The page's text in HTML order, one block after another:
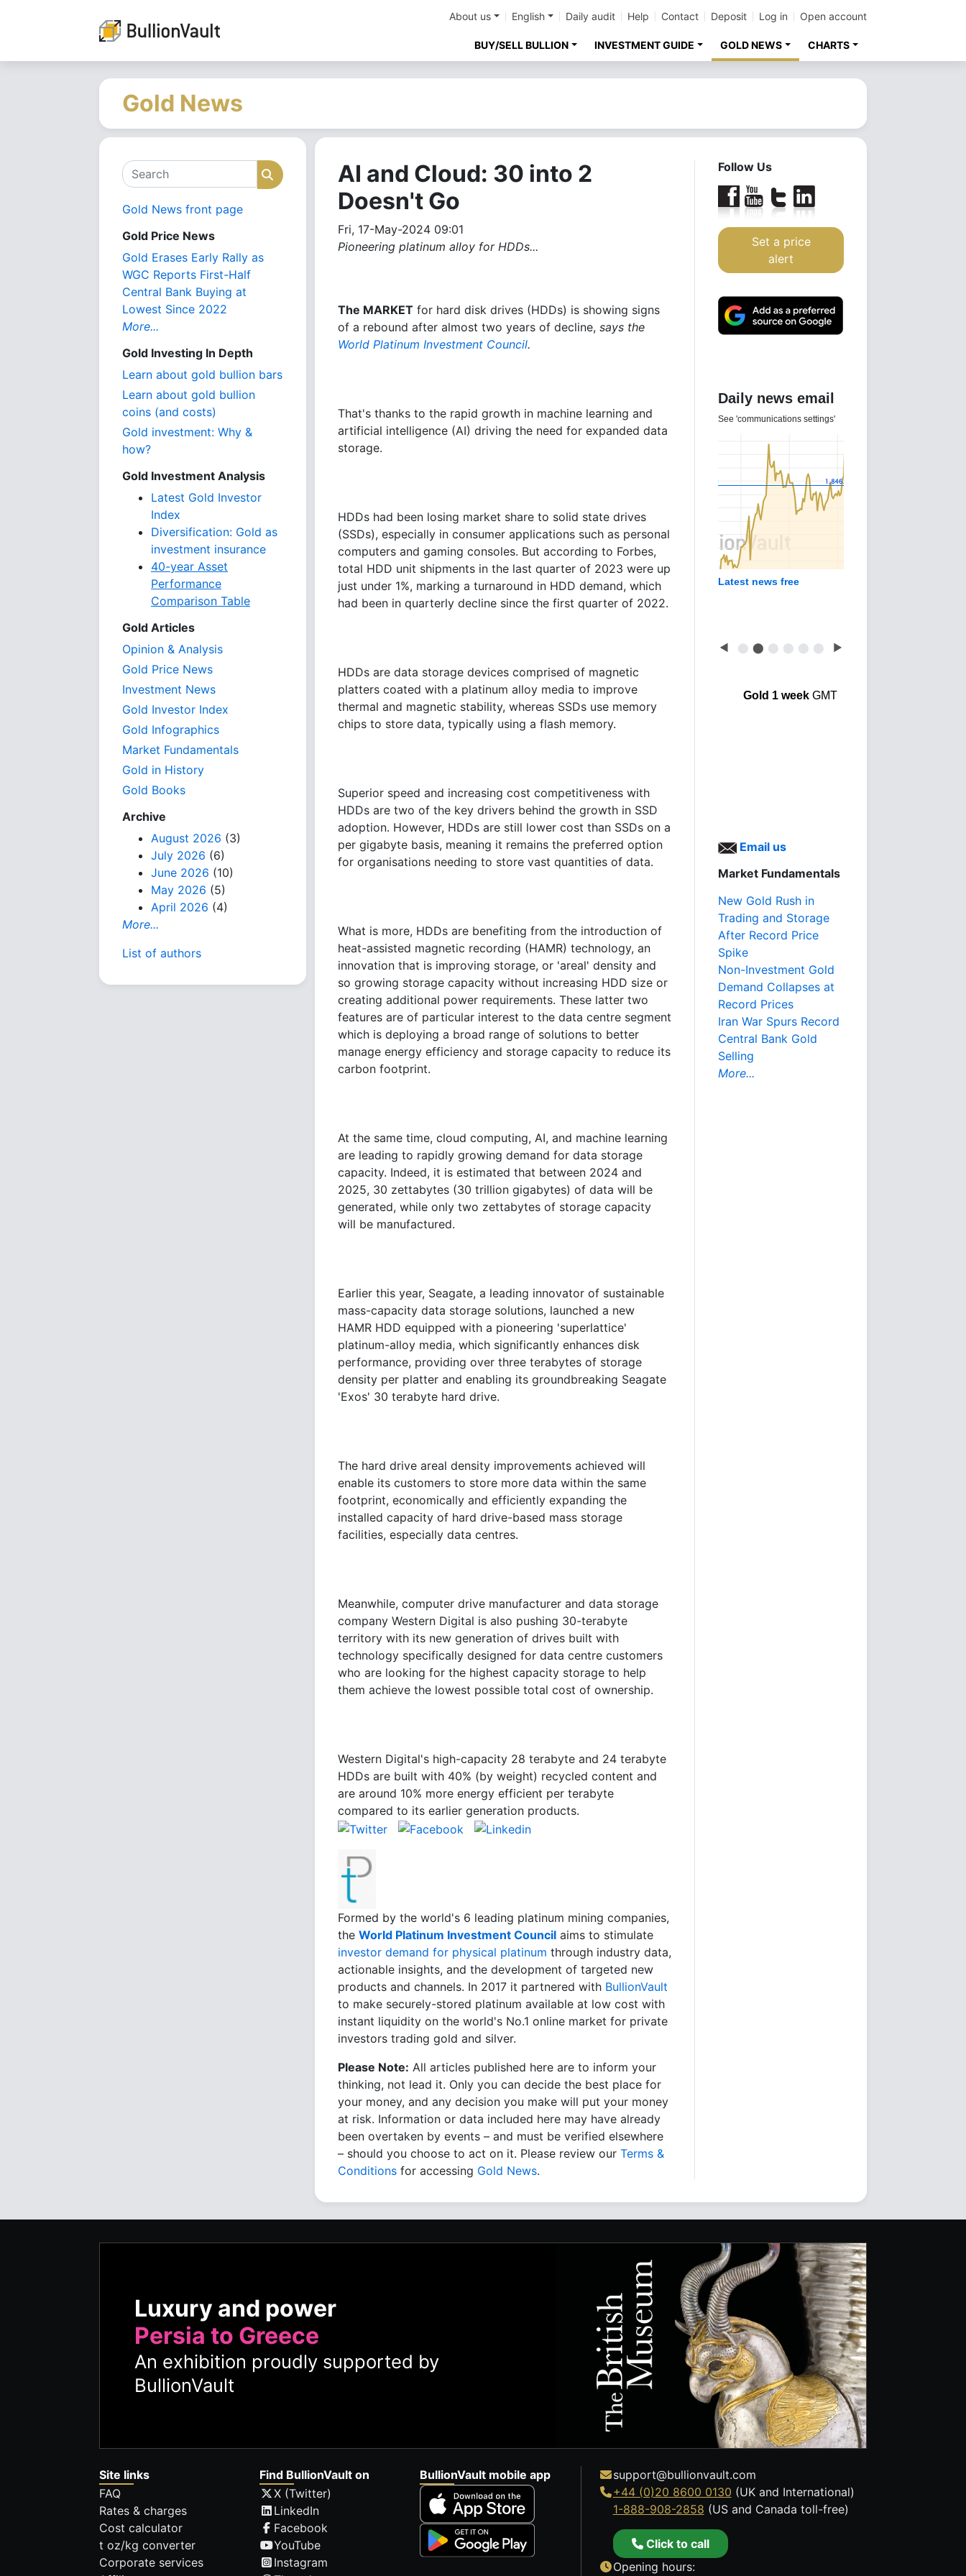
About us English Daily audit Help Contact Deposit Log in Open account
BUY/SELL BULLION INVESTMENT GUIDE GOLD NEWS CHARTS
Gold News
Search Search
Gold News front page
Gold Price News
Gold Erases Early Rally as
WGC Reports First-Half
Central Bank Buying at
Lowest Since 2022
More...
Gold Investing In Depth
Learn about gold bullion bars
Learn about gold bullion
coins (and costs)
Gold investment: Why &
how?
Gold Investment Analysis
Latest Gold Investor
Index
Diversification: Gold as
investment insurance
40-year Asset
Performance
Comparison Table
Gold Articles
Opinion & Analysis
Gold Price News
Investment News
Gold Investor Index
Gold Infographics
Market Fundamentals
Gold in History
Gold Books
Archive
August 2026 (3)
July 2026 (6)
June 2026 (10)
May 2026 (5)
April 2026 (4)
More...
List of authors
AI and Cloud: 30 into 2
Doesn't Go
Fri, 17-May-2024 09:01
Pioneering platinum alloy for HDDs...
The MARKET for hard disk drives (HDDs) is showing signs
of a rebound after almost two years of decline, says the
World Platinum Investment Council.
That's thanks to the rapid growth in machine learning and
artificial intelligence (AI) driving the need for expanded data
storage.
HDDs had been losing market share to solid state drives
(SSDs), especially in consumer applications such as personal
computers and gaming consoles. But according to Forbes,
total HDD unit shipments in the last quarter of 2023 were up
just under 1%, marking a turnaround in HDD demand, which
had been in quarterly decline since the first quarter of 2022.
HDDs are data storage devices comprised of magnetic
platters coated with a platinum alloy media to improve
thermal and magnetic stability, whereas SSDs use memory
chips to store data, typically using a flash memory.
Superior speed and increasing cost competitiveness with
HDDs are two of the key drivers behind the growth in SSD
adoption. However, HDDs are still lower cost than SSDs on a
per gigabyte basis, meaning it remains the preferred option
for organisations needing to store vast quantities of data.
What is more, HDDs are benefiting from the introduction of
heat-assisted magnetic recording (HAMR) technology, an
innovation that is improving storage, or 'areal' density and
so growing storage capacity without increasing HDD size or
creating additional power requirements. These latter two
features are of particular interest to the data centre segment
which is deploying a broad range of solutions to better
manage energy efficiency and storage capacity to reduce its
carbon footprint.
At the same time, cloud computing, AI, and machine learning
are leading to rapidly growing demand for data storage
capacity. Indeed, it is estimated that between 2024 and
2025, 30 zettabytes (30 trillion gigabytes) of data will be
generated, while only two zettabytes of storage capacity
will be manufactured.
Earlier this year, Seagate, a leading innovator of sustainable
mass-capacity data storage solutions, launched a new
HAMR HDD equipped with a pioneering 'superlattice'
platinum-alloy media, which significantly enhances disk
performance, providing over three terabytes of storage
density per platter and enabling its groundbreaking Seagate
'Exos' 30 terabyte hard drive.
The hard drive areal density improvements achieved will
enable its customers to store more data within the same
footprint, economically and efficiently expanding the
installed capacity of hard drive-based mass storage
facilities, especially data centres.
Meanwhile, computer drive manufacturer and data storage
company Western Digital is also pushing 30-terabyte
territory with its new generation of drives built with
technology specifically designed for data centre customers
who are looking for the highest capacity storage to help
them achieve the lowest possible total cost of ownership.
Western Digital's high-capacity 28 terabyte and 24 terabyte
HDDs are built with 40% (by weight) recycled content and
are around 10% more energy efficient per terabyte
compared to its earlier generation products.
Formed by the world's 6 leading platinum mining companies,
the World Platinum Investment Council aims to stimulate
investor demand for physical platinum through industry data,
actionable insights, and the development of targeted new
products and channels. In 2017 it partnered with BullionVault
to make securely-stored platinum available at low cost with
instant liquidity on the world's No.1 online market for private
investors trading gold and silver.
Please Note: All articles published here are to inform your
thinking, not lead it. Only you can decide the best place for
your money, and any decision you make will put your money
at risk. Information or data included here may have already
been overtaken by events – and must be verified elsewhere
– should you choose to act on it. Please review our Terms &
Conditions for accessing Gold News.
Follow Us
Set a price
alert
Daily news email
See 'communications settings'
Latest news free
◀ ⬤ ⬤ ⬤ ⬤ ⬤ ⬤ ▶
Gold 1 weekGMT
Email us
Market Fundamentals
New Gold Rush in
Trading and Storage
After Record Price
Spike
Non-Investment Gold
Demand Collapses at
Record Prices
Iran War Spurs Record
Central Bank Gold
Selling
More...
Luxury and power
Persia to Greece
An exhibition proudly supported by
BullionVault
Site links
FAQ
Rates & charges
Cost calculator
t oz/kg converter
Corporate services
Find BullionVault on
X (Twitter)
LinkedIn
Facebook
YouTube
Instagram
BullionVault mobile app
support@bullionvault.com
+44 (0)20 8600 0130 (UK and International)
1-888-908-2858 (US and Canada toll-free)
Click to call
Opening hours: